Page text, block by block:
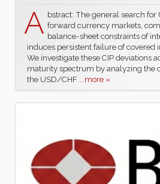
A bstract: The general search for
forward currency markets,
balance-sheet constraints of
induces persistent failure of covered
We investigate these CIP deviations
maturity spectrum by analyzing the
the USD/CHF ...more »